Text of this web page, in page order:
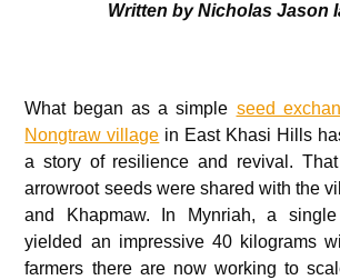
Written by Nicholas Jason
What began as a simple seed
Nongtraw village in East Khasi Hills
a story of resilience and revival.
arrowroot seeds were shared with the
and Khapmaw. In Mynriah, a single
yielded an impressive 40 kilograms
farmers there are now working to